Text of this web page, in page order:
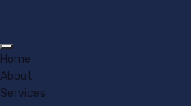
Home
About
Services